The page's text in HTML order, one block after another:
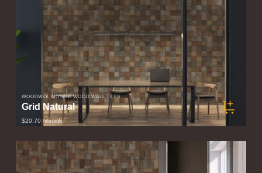
WOODWÖL MOSAIC WOOD WALL TILES
Grid Natural
$20.70 / tile (sqft)